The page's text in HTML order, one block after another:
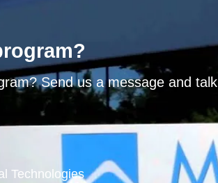
Send us a message and
Technologies